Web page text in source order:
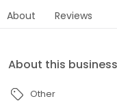
About Reviews
About this business
Other